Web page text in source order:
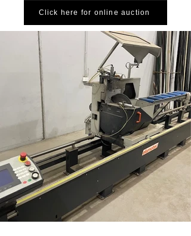
Click here for online auction